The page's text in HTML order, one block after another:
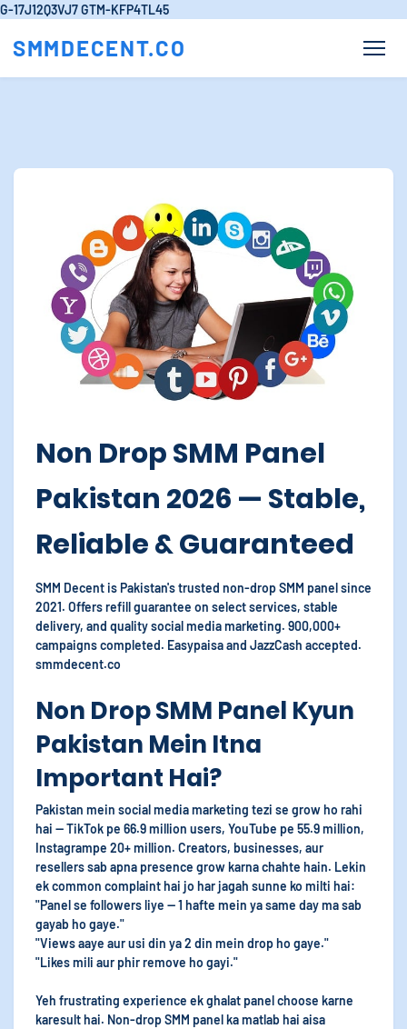
G-17J12Q3VJ7GTM-KFP4TL45
SMMDECENT.CO
Non Drop SMM Panel
Pakistan 2026 — Stable,
Reliable & Guaranteed
SMM Decent is Pakistan's trusted non-drop SMM panel since
2021. Offers refill guarantee on select services, stable
delivery, and quality social media marketing. 900,000+
campaigns completed. Easypaisa and JazzCash accepted.
smmdecent.co
Non Drop SMM Panel Kyun
Pakistan Mein Itna
Important Hai?
Pakistan mein social media marketing tezi se grow ho rahi
hai — TikTok pe 66.9 million users, YouTube pe 55.9 million,
Instagrampe 20+ million. Creators, businesses, aur
resellers sab apna presence grow karna chahte hain. Lekin
ek common complaint hai jo har jagah sunne ko milti hai:
"Panel se followers liye — 1 hafte mein ya same day ma sab
gayab ho gaye."
"Views aaye aur usi din ya 2 din mein drop ho gaye."
"Likes mili aur phir remove ho gayi."
Yeh frustrating experience ek ghalat panel choose karne
karesult hai. Non-drop SMM panel ka matlab hai aisa